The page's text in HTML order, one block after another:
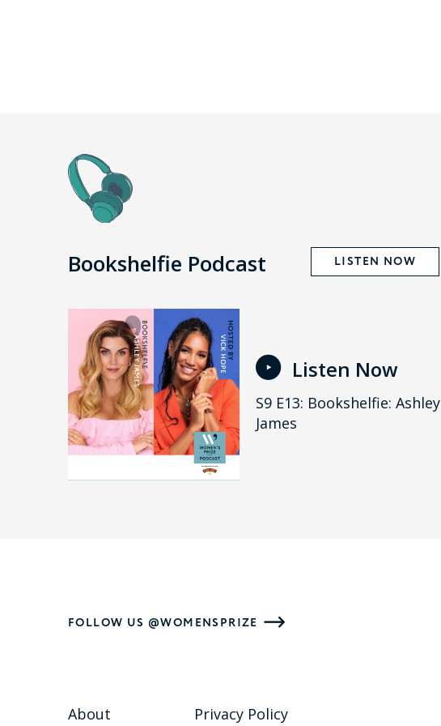
Bookshelfie Podcast LISTEN NOW
Listen Now
S9 E13: Bookshelfie: Ashley
James
FOLLOW US @WOMENSPRIZE
About Privacy Policy